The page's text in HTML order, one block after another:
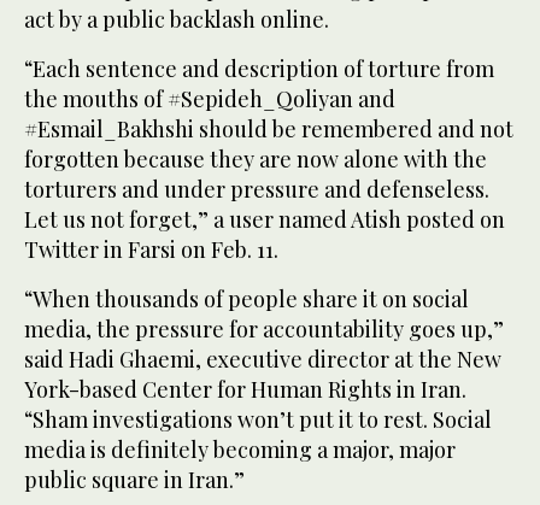
act by a public backlash online.
“Each sentence and description of torture from
the mouths of #Sepideh_Qoliyan and
#Esmail_Bakhshi should be remembered and not
forgotten because they are now alone with the
torturers and under pressure and defenseless.
Let us not forget,” a user named Atish posted on
Twitter in Farsi on Feb. 11.
“When thousands of people share it on social
media, the pressure for accountability goes up,”
said Hadi Ghaemi, executive director at the New
York-based Center for Human Rights in Iran.
“Sham investigations won’t put it to rest. Social
media is definitely becoming a major, major
public square in Iran.”